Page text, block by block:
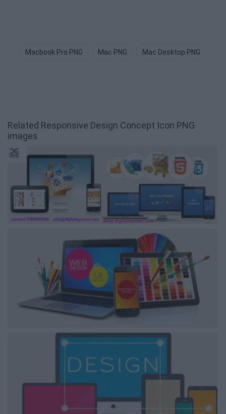
Macbook Pro PNG Mac PNG Mac Desktop PNG
Related Responsive Design Concept Icon PNG
images